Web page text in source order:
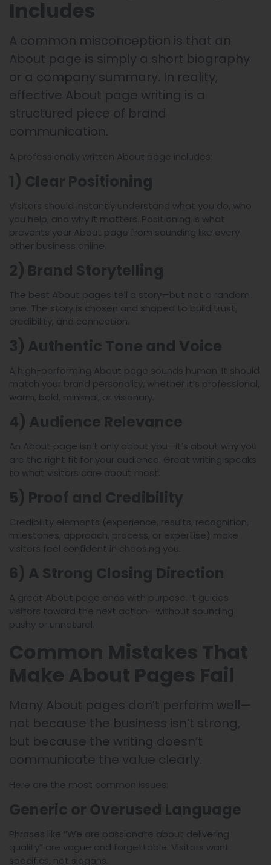
A common misconception is that an
About page is simply a short biography
or a company summary. In reality,
effective About page writing is a
structured piece of brand
communication.
A professionally written About page includes:
Visitors should instantly understand what you do, who
you help, and why it matters. Positioning is what
prevents your About page from sounding like every
other business online.
The best About pages tell a story—but not a random
one. The story is chosen and shaped to build trust,
credibility, and connection.
A high-performing About page sounds human. It should
match your brand personality, whether it’s professional,
warm, bold, minimal, or visionary.
An About page isn’t only about you—it’s about why you
are the right fit for your audience. Great writing speaks
to what visitors care about most.
Credibility elements (experience, results, recognition,
milestones, approach, process, or expertise) make
visitors feel confident in choosing you.
A great About page ends with purpose. It guides
visitors toward the next action—without sounding
pushy or unnatural.
Many About pages don’t perform well—
not because the business isn’t strong,
but because the writing doesn’t
communicate the value clearly.
Here are the most common issues:
Phrases like “We are passionate about delivering
quality” are vague and forgettable. Visitors want
specifics, not slogans.